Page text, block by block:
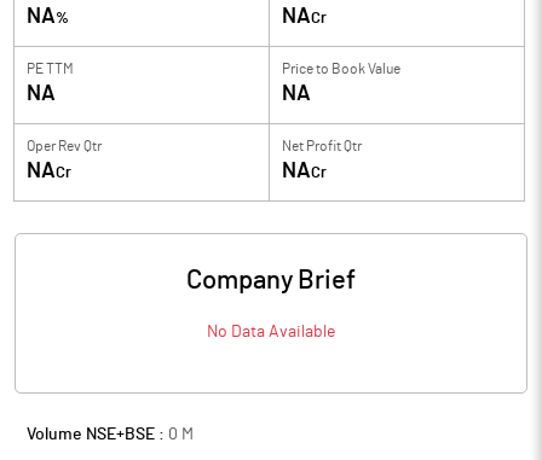
NA% NACr
PE TTM
NA
Price to Book Value
NA
Oper Rev Qtr
NACr
Net Profit Qtr
NACr
Company Brief
No Data Available
Volume NSE+BSE : 0 M